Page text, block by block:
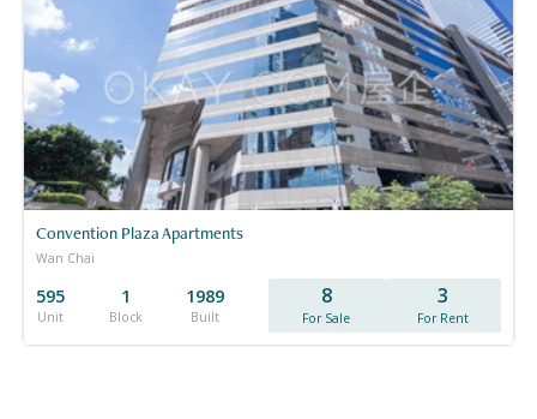
Convention Plaza Apartments
Wan Chai
595
Unit
1
Block
1989
Built
8
For Sale
3
For Rent